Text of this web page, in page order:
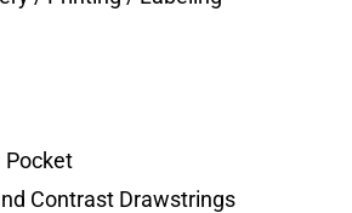
Pocket
Contrast Drawstrings